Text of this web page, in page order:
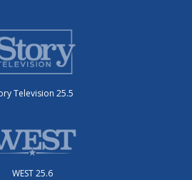
Television 25.5
WEST 25.6